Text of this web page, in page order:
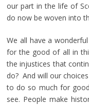
our part in the life of
do now be woven into
We all have a
for the good of all in
the injustices that
do? And will our
to do so much for
see. People make